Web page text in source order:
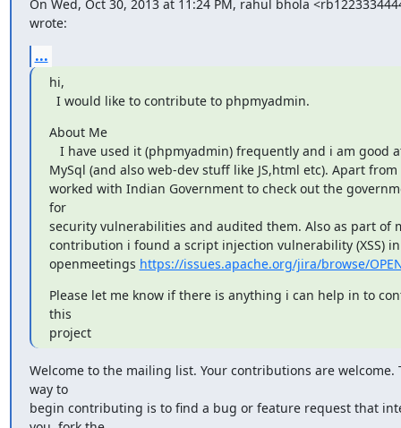
On Wed, Oct 30, 2013 at 11:24 PM, rahul bhola
wrote:
...
hi,
  I would like to contribute to phpmyadmin.
About Me
MySql (and also web-dev stuff like JS,html etc). Apart
worked with Indian Government to check out the
for
security vulnerabilities and audited them. Also as part of
contribution i found a script injection vulnerability (XSS)
openmeetings https://issues.apache.org/jira/browse/
Please let me know if there is anything i can help in to
this
project
Welcome to the mailing list. Your contributions are welcome.
way to
begin contributing is to find a bug or feature request that